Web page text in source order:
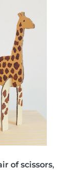
of scissors,